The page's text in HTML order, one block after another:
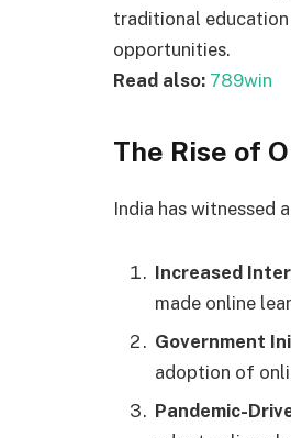
traditional
opportunities.
Read also: 789win
The Rise of
India has witnessed
Increased
made online
Government
adoption of
Pandemic-